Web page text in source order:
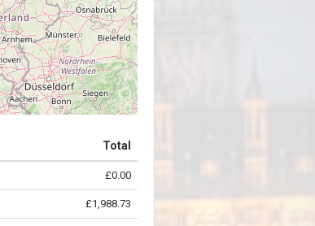
Total
£0.00
£1,988.73